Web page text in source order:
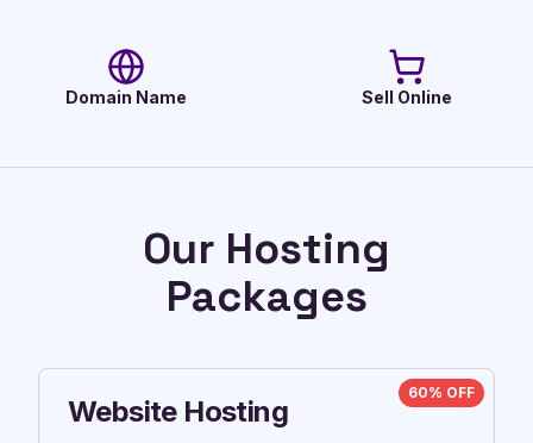
Domain Name Sell Online
Our Hosting
Packages
60% OFF
Website Hosting